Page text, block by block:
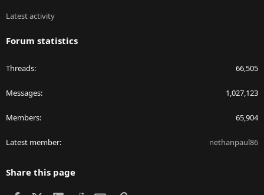
Latest activity
Forum statistics
Threads 66,505
Messages 1,027,123
Members 65,904
Latest member nethanpaul86
Share this page